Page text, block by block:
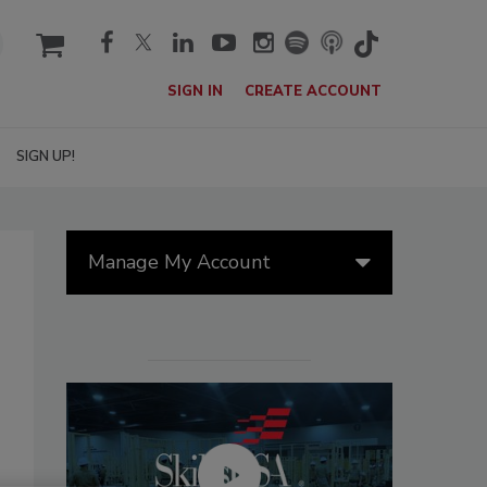
cart
SIGN IN CREATE ACCOUNT
SIGN UP!
Manage My Account